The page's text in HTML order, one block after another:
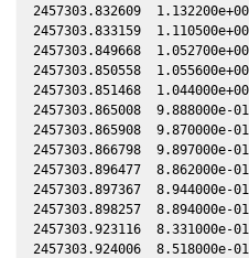
2457303.832609
2457303.833159
2457303.849668
2457303.850558
2457303.851468
2457303.865008
2457303.865908
2457303.866798
2457303.896477
2457303.897367
2457303.898257
2457303.923116
2457303.924006